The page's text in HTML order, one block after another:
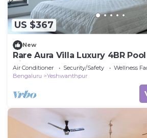
US $367
New
Rare Aura Villa Luxury 4BR
Airport
Air Conditioner Security/Safety
Wellness
Bengaluru
Yeshwanthpur